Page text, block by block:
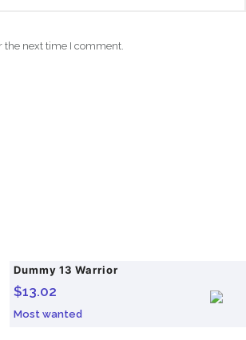
the next time I comment.
Dummy 13 Warrior
$13.02
Most wanted